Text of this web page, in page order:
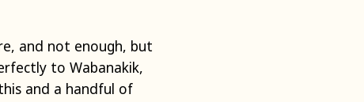
and not enough, but
to Wabanakik,
and a handful of